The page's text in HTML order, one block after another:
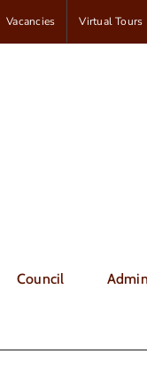
Vacancies Virtual Tours
Council